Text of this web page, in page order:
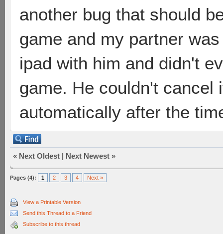
another bug that should
game and my partner
ipad with him and didn't
game. He couldn't cancel
automatically after the
« Next Oldest | Next Newest »
Pages (4): 1 2 3 4 Next »
View a Printable Version
Send this Thread to a Friend
Subscribe to this thread